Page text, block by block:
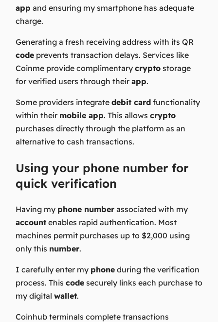
app and ensuring my smartphone has adequate
charge.
Generating a fresh receiving address with its QR
code prevents transaction delays. Services like
Coinme provide complimentary crypto storage
for verified users through theirapp.
Some providers integrate debit card functionality
within their mobile app. This allows crypto
purchases directly through the platform as an
alternative to cash transactions.
Using your phone number for
quick verification
Having my phone number associated with my
account enables rapid authentication. Most
machines permit purchases up to $2,000 using
only this number.
I carefully enter my phone during the verification
process. This code securely links each purchase to
my digital wallet.
Coinhub terminals complete transactions